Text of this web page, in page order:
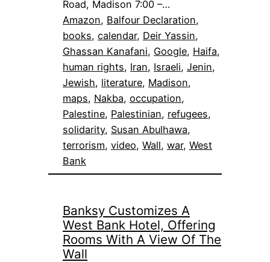
Road, Madison 7:00 –…
Amazon, Balfour Declaration
books, calendar, Deir Yassin
Ghassan Kanafani, Google, Haifa
human rights, Iran, Israeli, Jenin
Jewish, literature, Madison
maps, Nakba, occupation
Palestine, Palestinian, refugees
solidarity, Susan Abulhawa
terrorism, video, Wall, war, West
Bank
Banksy Customizes A
West Bank Hotel, Offering
Rooms With A View Of The
Wall